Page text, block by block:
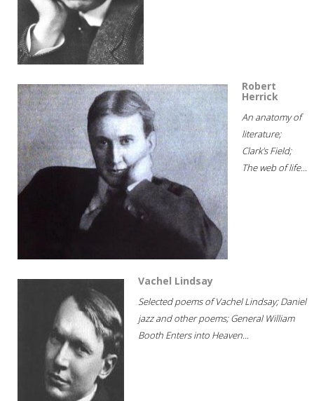
Robert
Herrick
An anatomy of
literature;
Clark's Field;
The web of life...
Vachel Lindsay
Selected poems of Vachel Lindsay; Daniel
jazz and other poems; General William
Booth Enters into Heaven...